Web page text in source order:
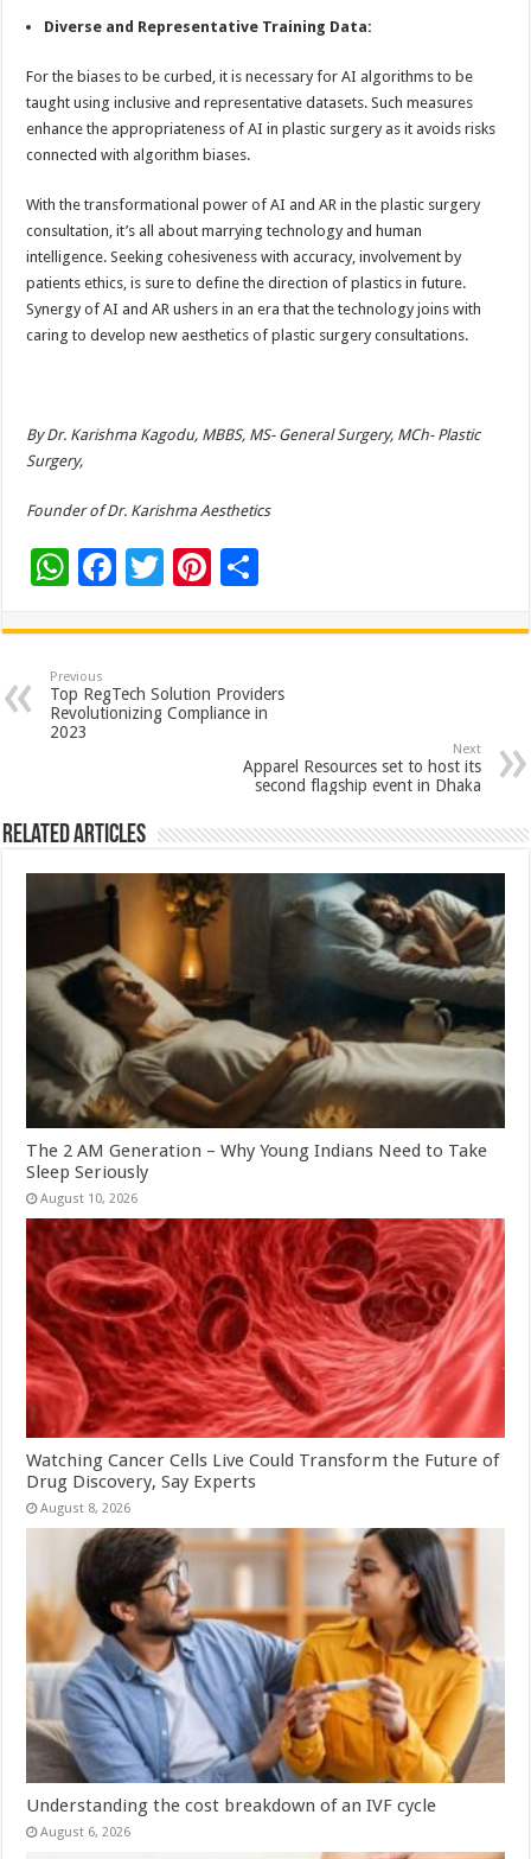
Diverse and Representative Training Data:
For the biases to be curbed, it is necessary for AI algorithms to be
taught using inclusive and representative datasets. Such measures
enhance the appropriateness of AI in plastic surgery as it avoids risks
connected with algorithm biases.
With the transformational power of AI and AR in the plastic surgery
consultation, it’s all about marrying technology and human
intelligence. Seeking cohesiveness with accuracy, involvement by
patients ethics, is sure to define the direction of plastics in future.
Synergy of AI and AR ushers in an era that the technology joins with
caring to develop new aesthetics of plastic surgery consultations.
By Dr. Karishma Kagodu, MBBS, MS- General Surgery, MCh- Plastic
Surgery,
Founder of Dr. Karishma Aesthetics
W
at
sA
p
F
e
b
o
T
tt
er
Pi
er
es
t
ar
e
Previous
Top RegTech Solution Providers
Revolutionizing Compliance in
2023
Next
Apparel Resources set to host its
second flagship event in Dhaka
Related Articles
The 2 AM Generation – Why Young Indians Need to Take
Sleep Seriously
August 10, 2026
Watching Cancer Cells Live Could Transform the Future of
Drug Discovery, Say Experts
August 8, 2026
Understanding the cost breakdown of an IVF cycle
August 6, 2026